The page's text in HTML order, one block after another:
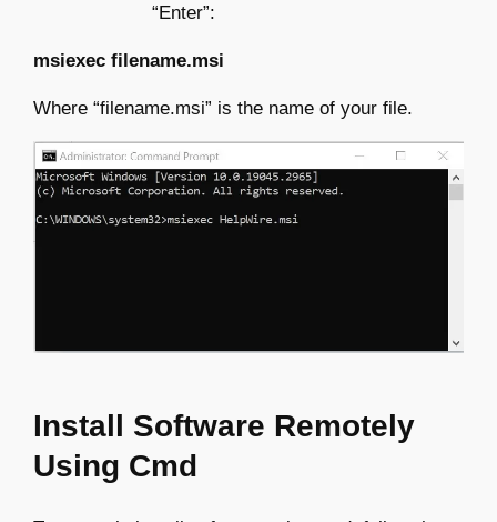
“Enter”:
msiexec filename.msi
Where “filename.msi” is the name of your file.
Install Software Remotely
Using Cmd